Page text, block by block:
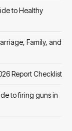
to Healthy
Family, and
Report Checklist
to firing guns in